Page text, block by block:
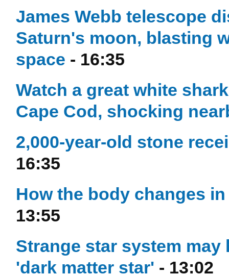
James Webb telescope
Saturn's moon, blasting
space - 16:35
Watch a great white
Cape Cod, shocking
2,000-year-old stone
16:35
How the body changes
13:55
Strange star system
'dark matter star' - 13:02